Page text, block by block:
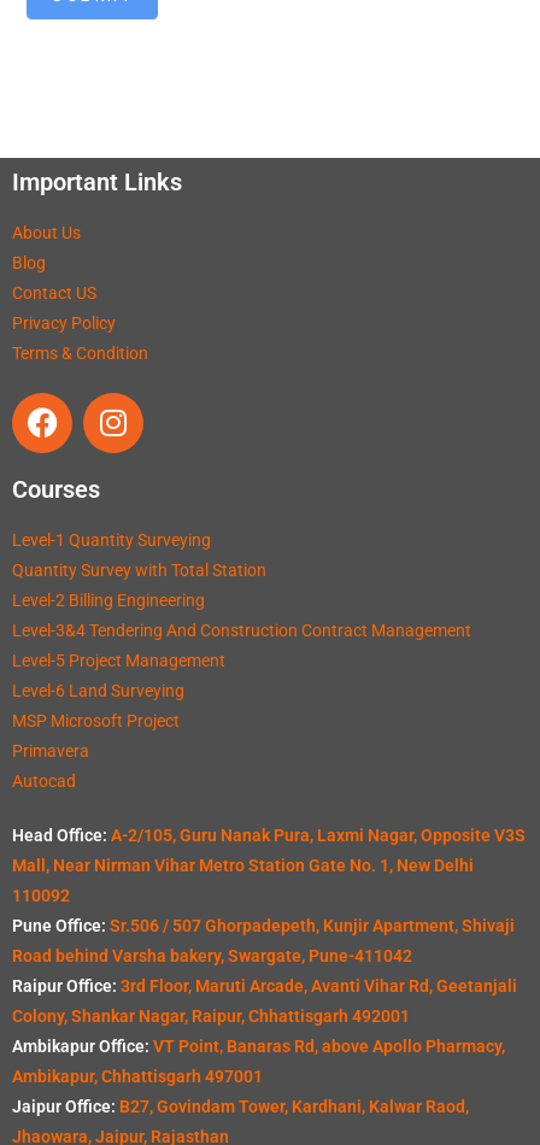
Important Links
About Us
Blog
Contact US
Privacy Policy
Terms & Condition
Courses
Level-1 Quantity Surveying
Quantity Survey with Total Station
Level-2 Billing Engineering
Level-3&4 Tendering And Construction Contract Management
Level-5 Project Management
Level-6 Land Surveying
MSP Microsoft Project
Primavera
Autocad
Head Office: A-2/105, Guru Nanak Pura, Laxmi Nagar, Opposite V3S
Mall, Near Nirman Vihar Metro Station Gate No. 1, New Delhi
110092
Pune Office: Sr.506 / 507 Ghorpadepeth, Kunjir Apartment, Shivaji
Road behind Varsha bakery, Swargate, Pune-411042
Raipur Office: 3rd Floor, Maruti Arcade, Avanti Vihar Rd, Geetanjali
Colony, Shankar Nagar, Raipur, Chhattisgarh 492001
Ambikapur Office: VT Point, Banaras Rd, above Apollo Pharmacy,
Ambikapur, Chhattisgarh 497001
Jaipur Office: B27, Govindam Tower, Kardhani, Kalwar Raod,
Jhaowara, Jaipur, Rajasthan